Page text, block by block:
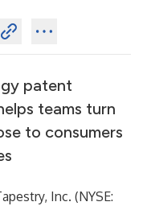
patent
teams turn
to consumers
Inc. (NYSE: